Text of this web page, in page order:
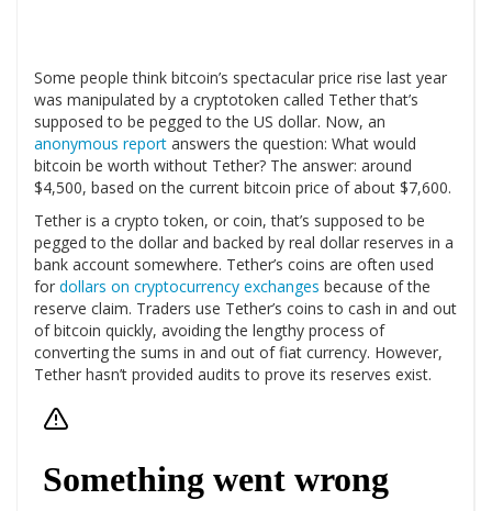
Some people think bitcoin’s spectacular price rise last year
was manipulated by a cryptotoken called Tether that’s
supposed to be pegged to the US dollar. Now, an
anonymous report answers the question: What would
bitcoin be worth without Tether? The answer: around
$4,500, based on the current bitcoin price of about $7,600.
Tether is a crypto token, or coin, that’s supposed to be
pegged to the dollar and backed by real dollar reserves in a
bank account somewhere. Tether’s coins are often used
for dollars on cryptocurrency exchanges because of the
reserve claim. Traders use Tether’s coins to cash in and out
of bitcoin quickly, avoiding the lengthy process of
converting the sums in and out of fiat currency. However,
Tether hasn’t provided audits to prove its reserves exist.